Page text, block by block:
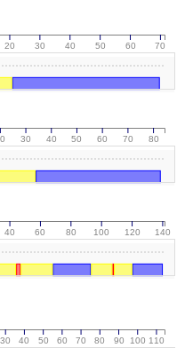
20 30 40 50 60 70
30 40 50 60 70 80
40 60 80 100 120 140
30 40 50 60 70 80 90 100 110